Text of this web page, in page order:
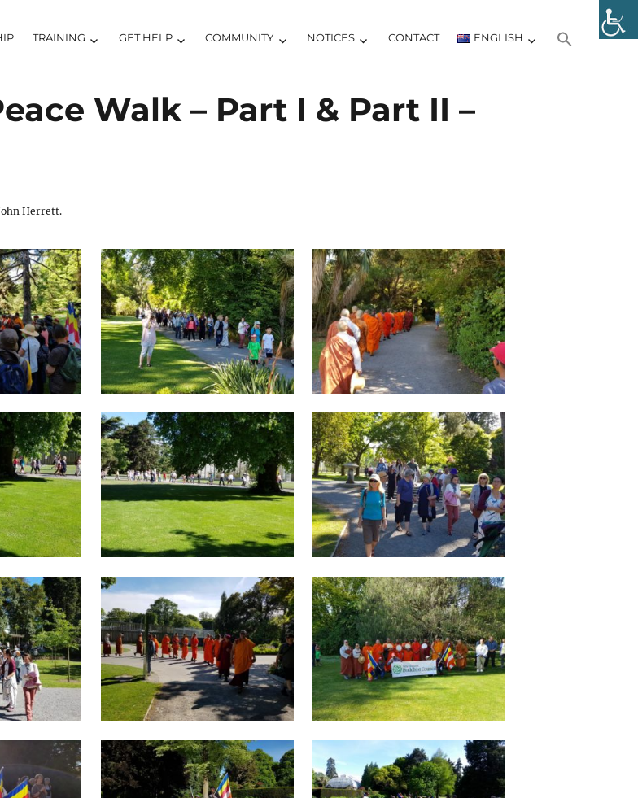
TRAINING GET HELP COMMUNITY NOTICES CONTACT ENGLISH
Walk – Part I & Part II –
Herrett.